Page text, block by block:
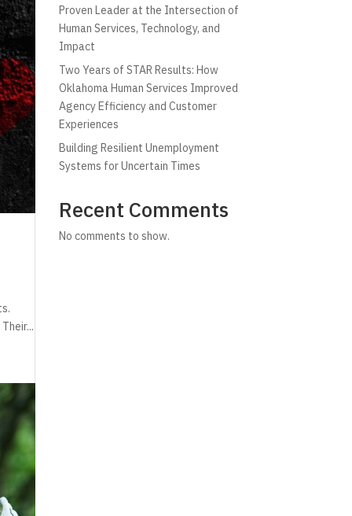
Proven Leader at the Intersection of
Human Services, Technology, and
Impact
Two Years of STAR Results: How
Oklahoma Human Services Improved
Agency Efficiency and Customer
Experiences
Building Resilient Unemployment
Systems for Uncertain Times
Recent Comments
No comments to show.